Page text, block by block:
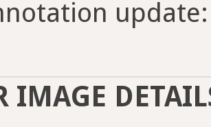
IMAGE